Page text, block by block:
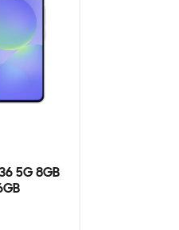
5G 8GB